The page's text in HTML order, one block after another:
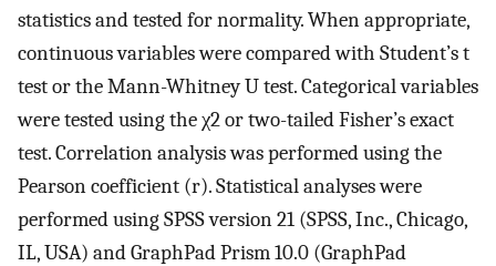
statistics and tested for normality. When appropriate,
continuous variables were compared with Student’s t
test or the Mann-Whitney U test. Categorical variables
were tested using the χ2 or two-tailed Fisher’s exact
test. Correlation analysis was performed using the
Pearson coefficient (r). Statistical analyses were
performed using SPSS version 21 (SPSS, Inc., Chicago,
IL, USA) and GraphPad Prism 10.0 (GraphPad